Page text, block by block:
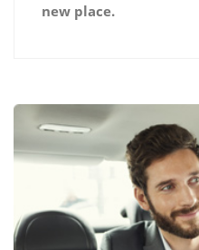
new place.